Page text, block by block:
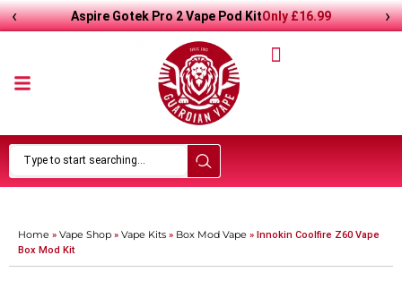
Aspire Gotek Pro 2 Vape Pod KitOnly£16.99
‹ ›
Home » Vape Shop » Vape Kits » Box Mod Vape » Innokin Coolfire Z60 Vape
Box Mod Kit